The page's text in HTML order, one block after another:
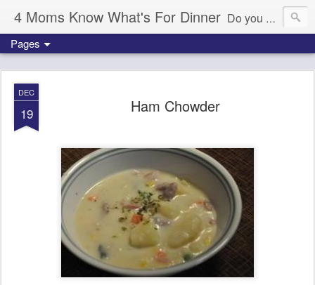
4 Moms Know What's For Dinner Do you ever wonder what's for dinner tonight? We're here to help!
Pages
DEC
19 Ham Chowder